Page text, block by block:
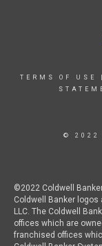
TERMS OF USE
© 2022
©2022 Coldwell
Coldwell Banker
LLC. The Coldwell
offices which are
franchised offices